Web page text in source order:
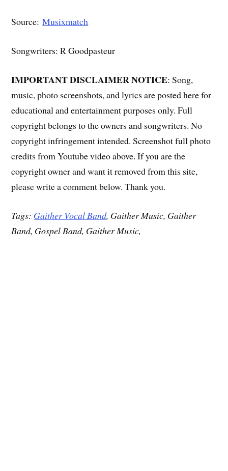
Source:Musixmatch
Songwriters: R Goodpasteur
IMPORTANT DISCLAIMER NOTICE: Song,
music, photo screenshots, and lyrics are posted here for
educational and entertainment purposes only. Full
copyright belongs to the owners and songwriters. No
copyright infringement intended. Screenshot full photo
credits from Youtube video above. If you are the
copyright owner and want it removed from this site,
please write a comment below. Thank you.
Tags: Gaither Vocal Band, Gaither Music, Gaither
Band, Gospel Band, Gaither Music,